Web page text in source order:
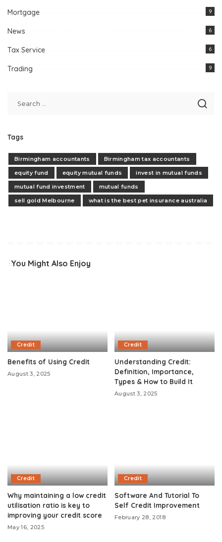
Mortgage 9
News 6
Tax Service 6
Trading 9
Tags
Birmingham accountants
Birmingham tax accountants
equity fund
equity mutual funds
invest in mutual funds
mutual fund investment
mutual funds
sell gold Melbourne
what is the best pet insurance australia
You Might Also Enjoy
Credit
Benefits of Using Credit
August 3, 2025
Credit
Understanding Credit:
Definition, Importance,
Types & How to Build It
August 3, 2025
Credit
Why maintaining a low credit
utilisation ratio is key to
improving your credit score
May 16, 2025
Credit
Software And Tutorial To
Self Credit Improvement
February 28, 2018